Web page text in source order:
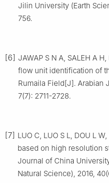
Jilin University (Earth
756.
[6] JAWAP S N A, SALEH A
flow unit identification of
Rumaila Field[J]. Arabian
7(7): 2711-2728.
[7] LUO C, LUO S L, DOU L
based on high resolution
Journal of China
Natural Science), 2016,